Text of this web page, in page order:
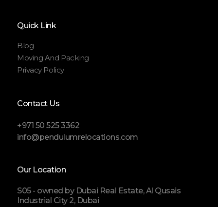
Quick Link
Blog
Moving And Packing
Privacy Policy
Contact Us
+971 50 525 3362
info@pendulumrelocations.com
Our Location
S05 - owned by Dubai Real Estate, Al Qusais
Industrial City 2, Dubai